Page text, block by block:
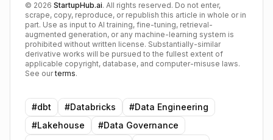
© 2026 StartupHub.ai. All rights reserved. Do not enter,
scrape, copy, reproduce, or republish this article in whole or in
part. Use as input to AI training, fine-tuning, retrieval-
augmented generation, or any machine-learning system is
prohibited without written license. Substantially-similar
derivative works will be pursued to the fullest extent of
applicable copyright, database, and computer-misuse laws.
See our terms.
#dbt #Databricks #Data Engineering
#Lakehouse #Data Governance